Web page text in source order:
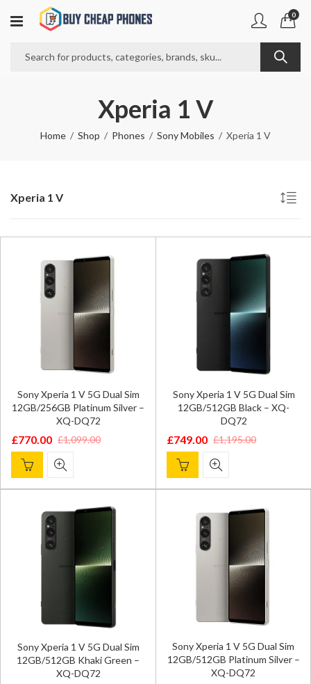
0
Xperia 1 V
Home Shop Phones Sony Mobiles Xperia 1 V
Xperia 1 V
Sony Xperia 1 V 5G Dual Sim
12GB/256GB Platinum Silver –
XQ-DQ72
£1,099.00
Original
price
was:
£770.00
Current
price
is:
Sony Xperia 1 V 5G Dual Sim
12GB/512GB Black – XQ-
DQ72
£1,195.00
Original
price
was:
£749.00
Current
price
is:
Sony Xperia 1 V 5G Dual Sim
12GB/512GB Khaki Green –
XQ-DQ72
Sony Xperia 1 V 5G Dual Sim
12GB/512GB Platinum Silver –
XQ-DQ72